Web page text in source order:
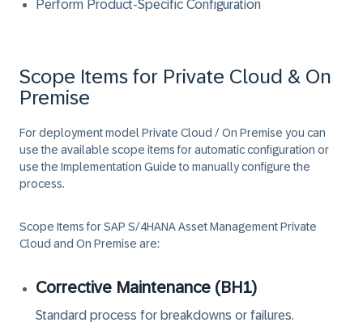
Perform Product-Specific Configuration
Scope Items for Private Cloud & On
Premise
For deployment model Private Cloud / On Premise you can
use the available scope items for automatic configuration or
use the Implementation Guide to manually configure the
process.
Scope Items forSAP S/4HANA Asset Management Private
Cloud and On Premise are:
Corrective Maintenance (BH1)
Standard process for breakdowns or failures.